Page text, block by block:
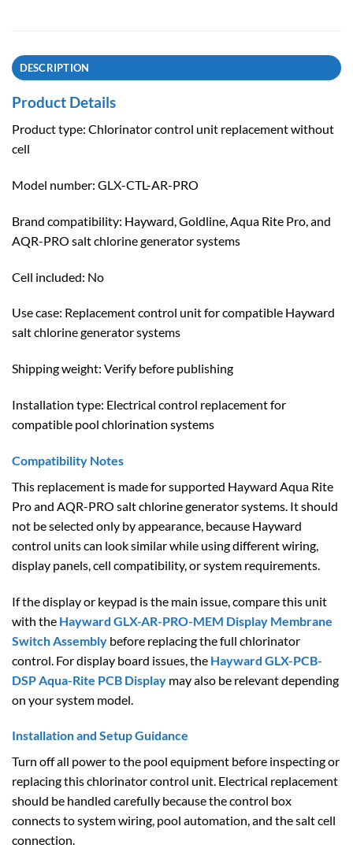
DESCRIPTION
Product Details
Product type: Chlorinator control unit replacement without
cell
Model number: GLX-CTL-AR-PRO
Brand compatibility: Hayward, Goldline, Aqua Rite Pro, and
AQR-PRO salt chlorine generator systems
Cell included: No
Use case: Replacement control unit for compatible Hayward
salt chlorine generator systems
Shipping weight: Verify before publishing
Installation type: Electrical control replacement for
compatible pool chlorination systems
Compatibility Notes
This replacement is made for supported Hayward Aqua Rite
Pro and AQR-PRO salt chlorine generator systems. It should
not be selected only by appearance, because Hayward
control units can look similar while using different wiring,
display panels, cell compatibility, or system requirements.
If the display or keypad is the main issue, compare this unit
with the Hayward GLX-AR-PRO-MEM Display Membrane
Switch Assembly before replacing the full chlorinator
control. For display board issues, the Hayward GLX-PCB-
DSP Aqua-Rite PCB Display may also be relevant depending
on your system model.
Installation and Setup Guidance
Turn off all power to the pool equipment before inspecting or
replacing this chlorinator control unit. Electrical replacement
should be handled carefully because the control box
connects to system wiring, pool automation, and the salt cell
connection.